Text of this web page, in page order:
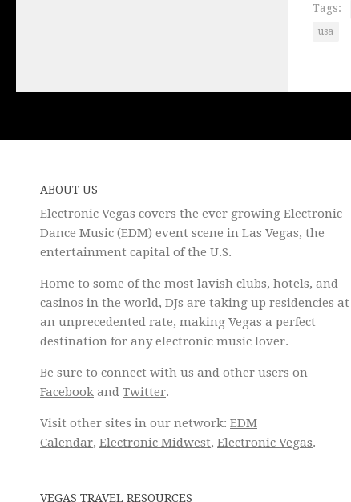
Tags:
usa
ABOUT US
Electronic Vegas covers the ever growing Electronic
Dance Music (EDM) event scene in Las Vegas, the
entertainment capital of the U.S.
Home to some of the most lavish clubs, hotels, and
casinos in the world, DJs are taking up residencies at
an unprecedented rate, making Vegas a perfect
destination for any electronic music lover.
Be sure to connect with us and other users on
Facebook and Twitter.
Visit other sites in our network: EDM
Calendar, Electronic Midwest, Electronic Vegas.
VEGAS TRAVEL RESOURCES